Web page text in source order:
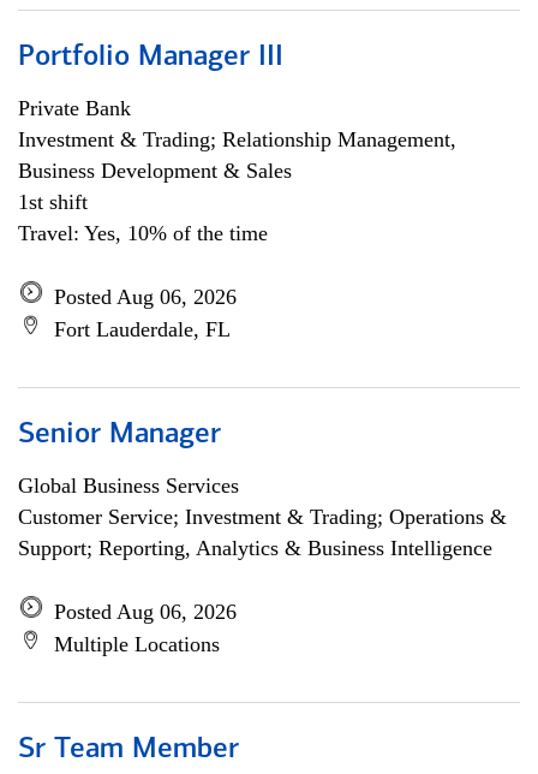
Portfolio Manager III
Private Bank
Investment & Trading; Relationship Management,
Business Development & Sales
1st shift
Travel: Yes, 10% of the time
Posted Aug 06, 2026
Fort Lauderdale, FL
Senior Manager
Global Business Services
Customer Service; Investment & Trading; Operations &
Support; Reporting, Analytics & Business Intelligence
Posted Aug 06, 2026
Multiple Locations
Sr Team Member